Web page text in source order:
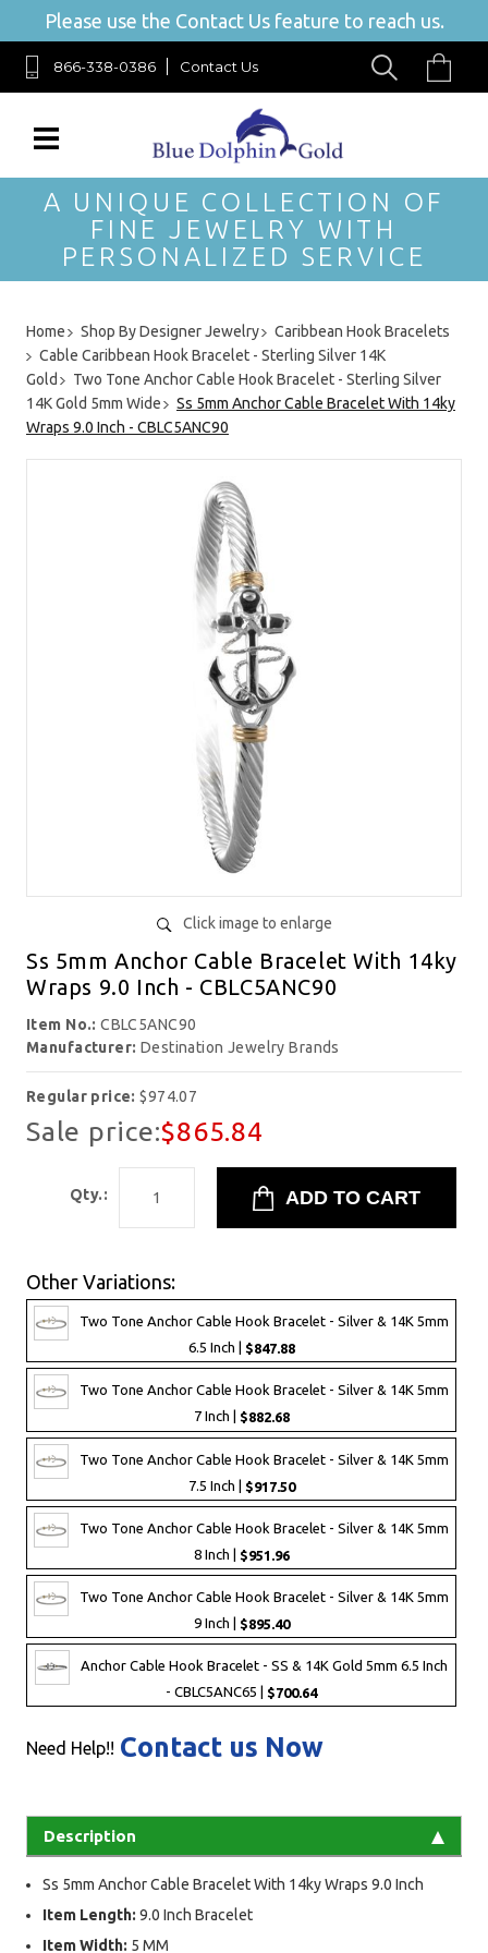
Please use the Contact Us feature to reach us.
866-338-0386 Contact Us
A UNIQUE COLLECTION OF
FINE JEWELRY WITH
PERSONALIZED SERVICE
Home Shop By Designer Jewelry
Caribbean Hook Bracelets
Cable Caribbean Hook Bracelet - Sterling Silver 14K
Gold
Two Tone Anchor Cable Hook Bracelet - Sterling Silver
14K Gold 5mm Wide
Ss 5mm Anchor Cable Bracelet With 14ky
Wraps 9.0 Inch - CBLC5ANC90
Click image to enlarge
Ss 5mm Anchor Cable Bracelet With 14ky
Wraps 9.0 Inch - CBLC5ANC90
Item No.:CBLC5ANC90
Manufacturer: Destination Jewelry Brands
Regular price:$974.07
Sale price:$865.84
Qty.:
Other Variations:
Two Tone Anchor Cable Hook Bracelet - Silver & 14K 5mm
6.5 Inch | $847.88
Two Tone Anchor Cable Hook Bracelet - Silver & 14K 5mm
7 Inch | $882.68
Two Tone Anchor Cable Hook Bracelet - Silver & 14K 5mm
7.5 Inch | $917.50
Two Tone Anchor Cable Hook Bracelet - Silver & 14K 5mm
8 Inch | $951.96
Two Tone Anchor Cable Hook Bracelet - Silver & 14K 5mm
9 Inch | $895.40
Anchor Cable Hook Bracelet - SS & 14K Gold 5mm 6.5 Inch
- CBLC5ANC65 | $700.64
Need Help!! Contact us Now
Description
Ss 5mm Anchor Cable Bracelet With 14ky Wraps 9.0 Inch
Item Length: 9.0 Inch Bracelet
Item Width: 5 MM